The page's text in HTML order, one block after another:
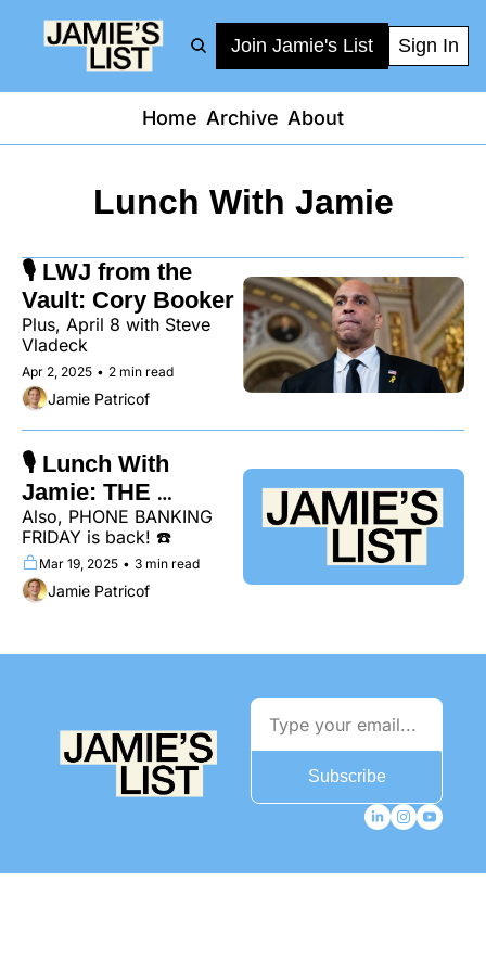
Join Jamie's List Sign In
Home Archive About
Lunch With Jamie
🎙️ LWJ from the
Vault: Cory Booker
Plus, April 8 with Steve
Vladeck
Apr 2, 2025 • 2 min read
Jamie Patricof
🎙️ Lunch With
Jamie: THE
PODCAST
Also, PHONE BANKING
FRIDAY is back! ☎️
Mar 19, 2025 • 3 min read
Jamie Patricof
Subscribe